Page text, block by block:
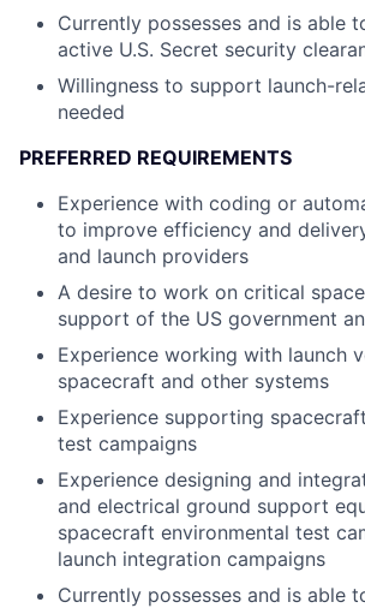
Currently possesses and is able
active U.S. Secret security
Willingness to support launch-
needed
PREFERRED REQUIREMENTS
Experience with coding or
to improve efficiency and
and launch providers
A desire to work on critical
support of the US government
Experience working with launch
spacecraft and other systems
Experience supporting
test campaigns
Experience designing and
and electrical ground support
spacecraft environmental test
launch integration campaigns
Currently possesses and is able